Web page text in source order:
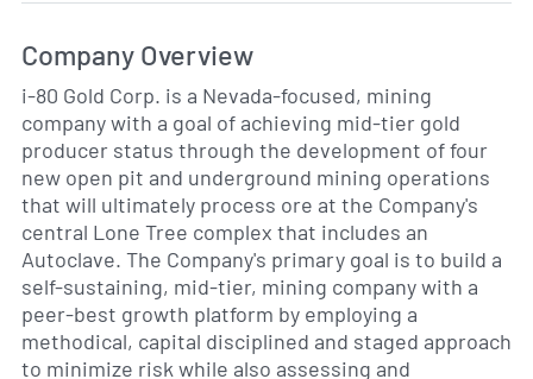
Company Overview
i-80 Gold Corp. is a Nevada-focused, mining
company with a goal of achieving mid-tier gold
producer status through the development of four
new open pit and underground mining operations
that will ultimately process ore at the Company's
central Lone Tree complex that includes an
Autoclave. The Company's primary goal is to build a
self-sustaining, mid-tier, mining company with a
peer-best growth platform by employing a
methodical, capital disciplined and staged approach
to minimize risk while also assessing and